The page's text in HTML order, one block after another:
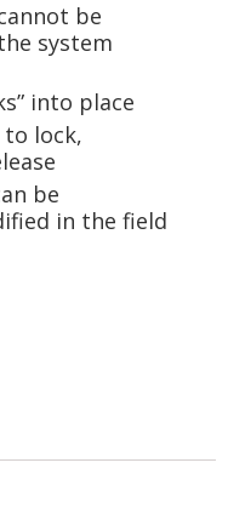
be
system
into place
to lock,
be
in the field